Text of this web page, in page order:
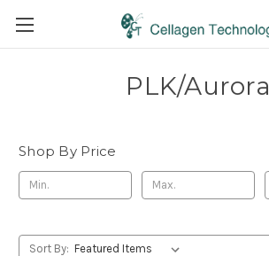
PLK/Aurora
Shop By Price
Sort By: